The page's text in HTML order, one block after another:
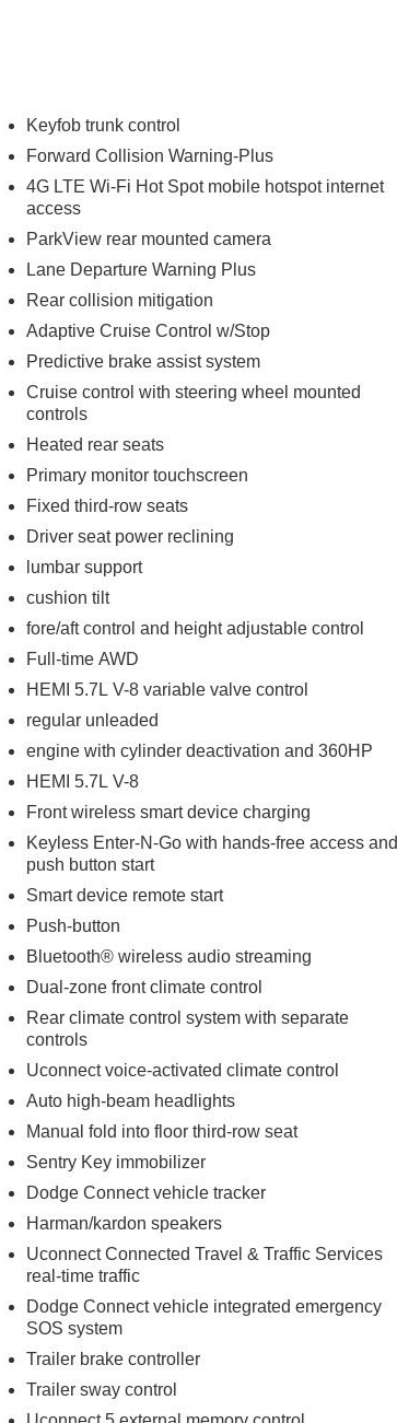
Keyfob trunk control
Forward Collision Warning-Plus
4G LTE Wi-Fi Hot Spot mobile hotspot internet
access
ParkView rear mounted camera
Lane Departure Warning Plus
Rear collision mitigation
Adaptive Cruise Control w/Stop
Predictive brake assist system
Cruise control with steering wheel mounted
controls
Heated rear seats
Primary monitor touchscreen
Fixed third-row seats
Driver seat power reclining
lumbar support
cushion tilt
fore/aft control and height adjustable control
Full-time AWD
HEMI 5.7L V-8 variable valve control
regular unleaded
engine with cylinder deactivation and 360HP
HEMI 5.7L V-8
Front wireless smart device charging
Keyless Enter-N-Go with hands-free access and
push button start
Smart device remote start
Push-button
Bluetooth® wireless audio streaming
Dual-zone front climate control
Rear climate control system with separate
controls
Uconnect voice-activated climate control
Auto high-beam headlights
Manual fold into floor third-row seat
Sentry Key immobilizer
Dodge Connect vehicle tracker
Harman/kardon speakers
Uconnect Connected Travel & Traffic Services
real-time traffic
Dodge Connect vehicle integrated emergency
SOS system
Trailer brake controller
Trailer sway control